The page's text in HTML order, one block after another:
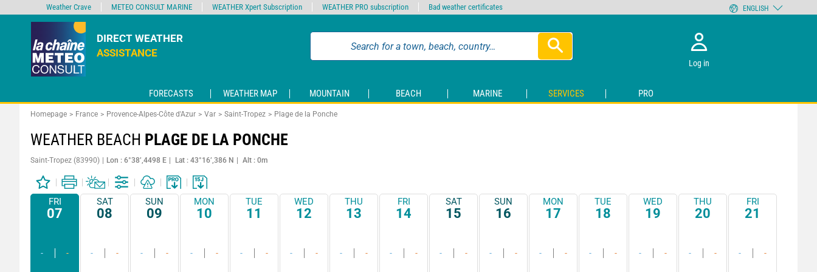
DIRECT WEATHER
ASSISTANCE
Log in
FORECASTS WEATHER MAP MOUNTAIN BEACH MARINE SERVICES PRO
Homepage France Provence-Alpes-Côte d'Azur Var Saint-Tropez Plage de la Ponche
WEATHER BEACH PLAGE DE LA PONCHE
Saint-Tropez (83990) Lon : 6°38’,4498 E Lat : 43°16’,386 N Alt : 0m
FRI
07
- -
SAT
08
- -
SUN
09
- -
MON
10
- -
TUE
11
- -
WED
12
- -
THU
13
- -
FRI
14
- -
SAT
15
- -
SUN
16
- -
MON
17
- -
TUE
18
- -
WED
19
- -
THU
20
- -
FRI
21
- -
Weather Crave METEO CONSULT MARINE WEATHER Xpert Subscription WEATHER PRO subscription Bad weather certificates ENGLISH